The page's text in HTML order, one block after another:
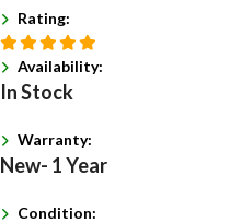
Rating:
Availability:
In Stock
Warranty:
New- 1 Year
Condition: